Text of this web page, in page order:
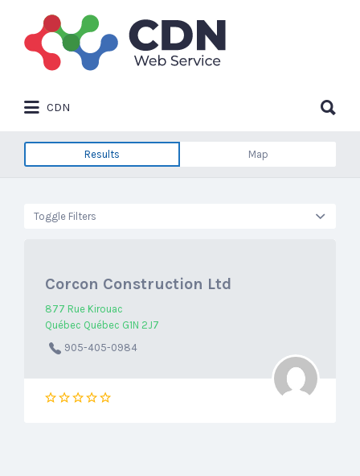
Search
for:
CDN
for:
Results Map
Toggle Filters
Corcon Construction Ltd
877 Rue Kirouac
Québec Québec G1N 2J7
905-405-0984